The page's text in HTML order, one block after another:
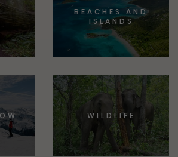
BEACHES AND
ISLANDS
WILDLIFE